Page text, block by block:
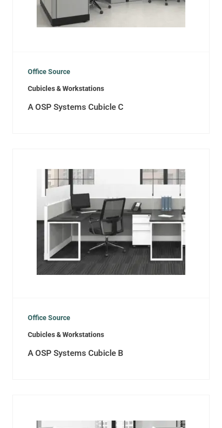
Office Source
Cubicles & Workstations
A OSP Systems Cubicle C
Office Source
Cubicles & Workstations
A OSP Systems Cubicle B